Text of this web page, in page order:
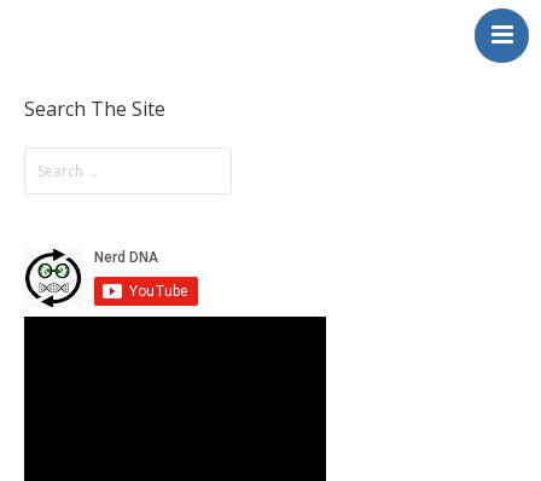
Experiences
Education & STEM
Volunteering
About
Blog / Podcast
Search The Site